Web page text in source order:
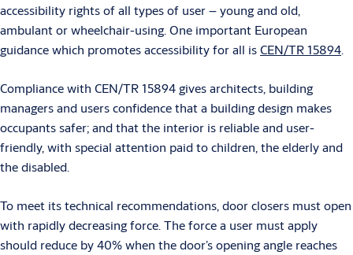
accessibility rights of all types of user – young and old,
ambulant or wheelchair-using. One important European
guidance which promotes accessibility for all isCEN/TR 15894.
Compliance with CEN/TR 15894 gives architects, building
managers and users confidence that a building design makes
occupants safer; and that the interior is reliable and user-
friendly, with special attention paid to children, the elderly and
the disabled.
To meet its technical recommendations, door closers must open
with rapidly decreasing force. The force a user must apply
should reduce by 40% when the door’s opening angle reaches